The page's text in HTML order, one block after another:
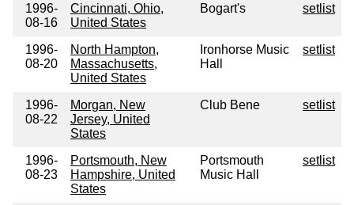
1996-
08-16
Cincinnati, Ohio,
United States
Bogart's setlist
1996-
08-20
North Hampton,
Massachusetts,
United States
Ironhorse Music
Hall
setlist
1996-
08-22
Morgan, New
Jersey, United
States
Club Bene setlist
1996-
08-23
Portsmouth, New
Hampshire, United
States
Portsmouth
Music Hall
setlist